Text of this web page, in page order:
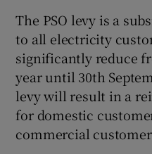
The PSO levy is a
to all electricity
significantly reduce
year until 30th
levy will result in a
for domestic
commercial